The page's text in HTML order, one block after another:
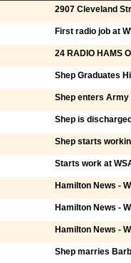
2907 Cleveland
First radio job at
24 RADIO HAMS
Shep Graduates
Shep enters Army
Shep is
Shep starts
Starts work at
Hamilton News -
Hamilton News -
Hamilton News -
Shep marries